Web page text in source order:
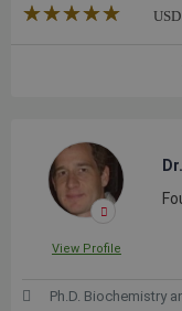
★★★★★
☆☆☆☆☆ USD
View Profile
Ph.D. Biochemistry